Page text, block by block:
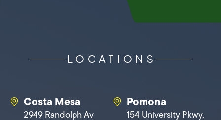
LOCATIONS
Costa Mesa
2949 Randolph Av
Pomona
154 University Pkwy,